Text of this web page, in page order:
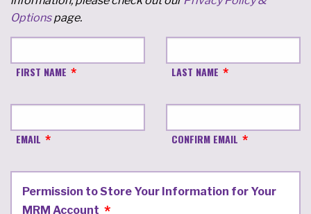
Optionspage.
FIRST NAME LAST NAME
EMAIL CONFIRM EMAIL
Permission to Store Your Information for Your
MRM Account